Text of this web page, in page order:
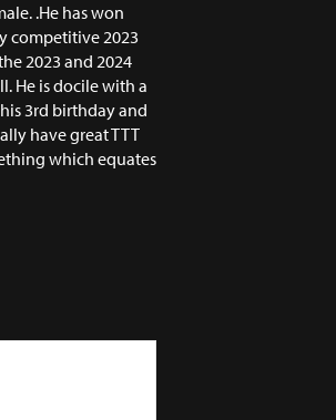
.He has won
competitive 2023
2023 and 2024
He is docile with a
his 3rd birthday and
have great TTT
which equates